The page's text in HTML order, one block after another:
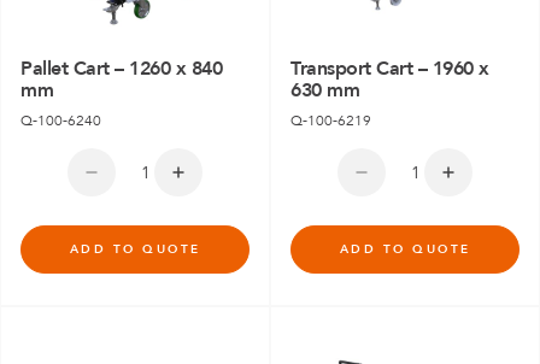
Pallet Cart – 1260 x 840
mm
Q-100-6240
ADD TO QUOTE
Transport Cart – 1960 x
630 mm
Q-100-6219
ADD TO QUOTE